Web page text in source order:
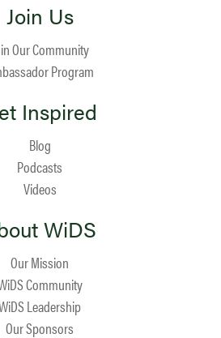
Join Us
Our Community
Program
Inspired
Blog
Podcasts
Videos
WiDS
Our Mission
Community
Leadership
Our Sponsors